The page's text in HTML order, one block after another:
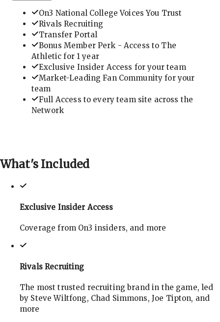
On3 National College Voices You Trust
Rivals Recruiting
Transfer Portal
Bonus Member Perk - Access to The
Athletic for 1 year
Exclusive Insider Access for your team
Market-Leading Fan Community for your
team
Full Access to every team site across the
Network
What's Included
Exclusive Insider Access
Coverage from On3 insiders, and more
Rivals Recruiting
The most trusted recruiting brand in the game, led
by Steve Wiltfong, Chad Simmons, Joe Tipton, and
more